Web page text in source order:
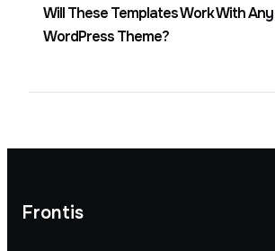
Will These Templates Work With
WordPress Theme?
Frontis